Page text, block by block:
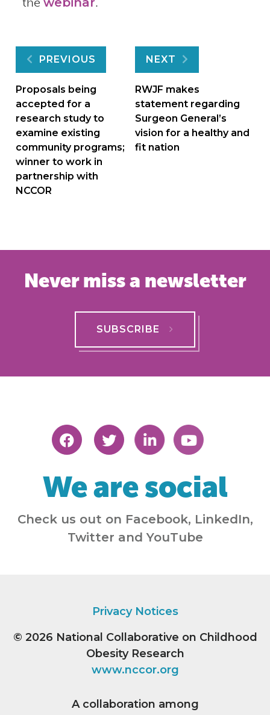
Post
navigation
PREVIOUS
Proposals being
accepted for a
research study to
examine existing
community programs;
winner to work in
partnership with
NCCOR
NEXT
RWJF makes
statement regarding
Surgeon General’s
vision for a healthy and
fit nation
Never miss a newsletter
SUBSCRIBE
We are social
Check us out on Facebook, LinkedIn,
Twitter and YouTube
Privacy Notices
© 2026 National Collaborative on Childhood
Obesity Research
www.nccor.org
A collaboration among